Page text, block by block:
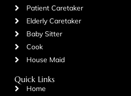
Patient Caretaker
Elderly Caretaker
Baby Sitter
Cook
House Maid
Quick Links
Home